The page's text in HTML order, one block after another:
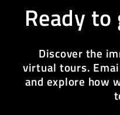
Ready
Discover the
virtual tours.
and explore how